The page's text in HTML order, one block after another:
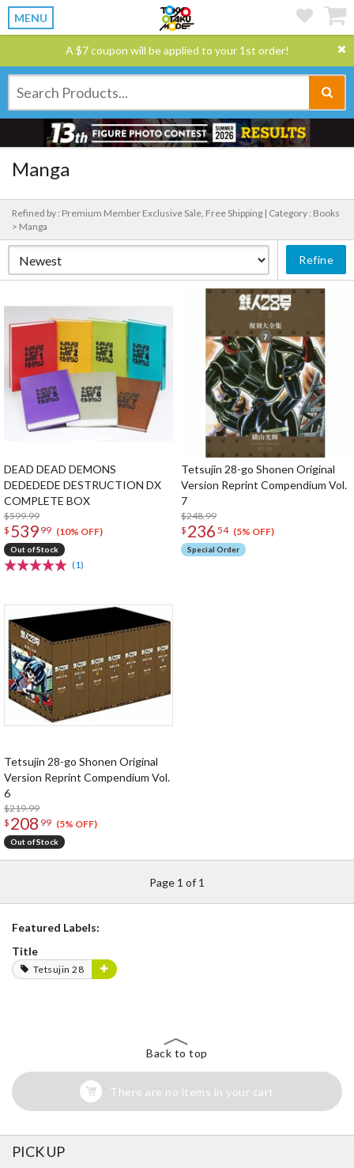
MENU
A $7 coupon will be applied to your 1st order!
Manga
Refined by : Premium Member Exclusive Sale, Free Shipping | Category : Books
> Manga
Refine
DEAD DEAD DEMONS
DEDEDEDE DESTRUCTION DX
COMPLETE BOX
$599.99
$ 539 99 (10% OFF)
Out of Stock
(1)
Tetsujin 28-go Shonen Original
Version Reprint Compendium Vol.
7
$248.99
$ 236 54 (5% OFF)
Special Order
Tetsujin 28-go Shonen Original
Version Reprint Compendium Vol.
6
$219.99
$ 208 99 (5% OFF)
Out of Stock
Page 1 of 1
Featured Labels:
Title
Tetsujin 28
Back to top
There are no items in your cart
PICK UP